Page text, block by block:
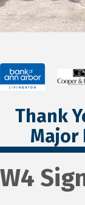
Thank
Major
W4